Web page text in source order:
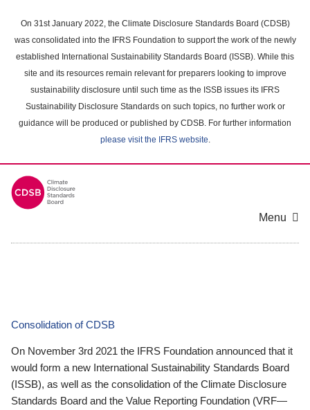
main
content
On 31st January 2022, the Climate Disclosure Standards Board (CDSB)
was consolidated into the IFRS Foundation to support the work of the newly
established International Sustainability Standards Board (ISSB). While this
site and its resources remain relevant for preparers looking to improve
sustainability disclosure until such time as the ISSB issues its IFRS
Sustainability Disclosure Standards on such topics, no further work or
guidance will be produced or published by CDSB. For further information
please visit the IFRS website.
Menu
Consolidation of CDSB
On November 3rd 2021 the IFRS Foundation announced that it
would form a new International Sustainability Standards Board
(ISSB), as well as the consolidation of the Climate Disclosure
Standards Board and the Value Reporting Foundation (VRF—